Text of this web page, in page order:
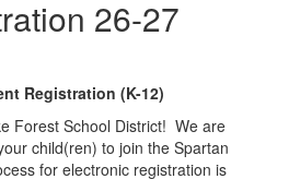
26-27
Registration (K-12)
Forest School District! We are
child(ren) to join the Spartan
for electronic registration is